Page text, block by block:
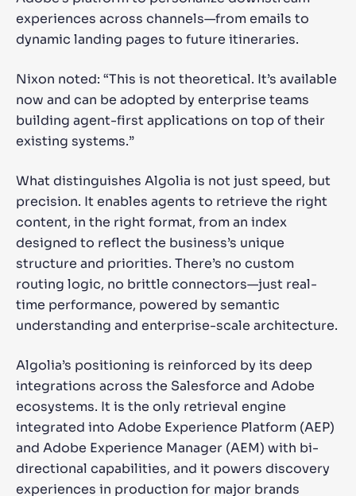
experiences across channels—from emails to
dynamic landing pages to future itineraries.
Nixon noted: “This is not theoretical. It’s available
now and can be adopted by enterprise teams
building agent-first applications on top of their
existing systems.”
What distinguishes Algolia is not just speed, but
precision. It enables agents to retrieve the right
content, in the right format, from an index
designed to reflect the business’s unique
structure and priorities. There’s no custom
routing logic, no brittle connectors—just real-
time performance, powered by semantic
understanding and enterprise-scale architecture.
Algolia’s positioning is reinforced by its deep
integrations across the Salesforce and Adobe
ecosystems. It is the only retrieval engine
integrated into Adobe Experience Platform (AEP)
and Adobe Experience Manager (AEM) with bi-
directional capabilities, and it powers discovery
experiences in production for major brands